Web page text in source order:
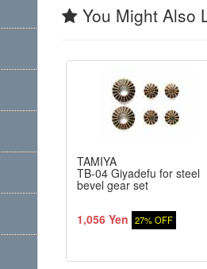
You Might Also
TAMIYA
TB-04 Giyadefu for steel
bevel gear set
1,056 Yen 27% OFF